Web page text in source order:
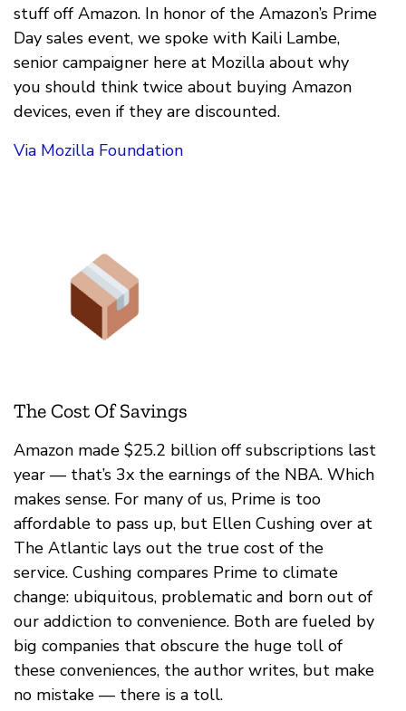
stuff off Amazon. In honor of the Amazon’s Prime
Day sales event, we spoke with Kaili Lambe,
senior campaigner here at Mozilla about why
you should think twice about buying Amazon
devices, even if they are discounted.
Via Mozilla Foundation
The Cost Of Savings
Amazon made $25.2 billion off subscriptions last
year — that’s 3x the earnings of the NBA. Which
makes sense. For many of us, Prime is too
affordable to pass up, but Ellen Cushing over at
The Atlantic lays out the true cost of the
service. Cushing compares Prime to climate
change: ubiquitous, problematic and born out of
our addiction to convenience. Both are fueled by
big companies that obscure the huge toll of
these conveniences, the author writes, but make
no mistake — there is a toll.